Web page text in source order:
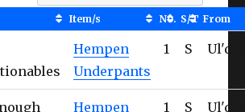
Item/s No. S/T From
Hempen
Underpants
1 S
Hempen
1 S